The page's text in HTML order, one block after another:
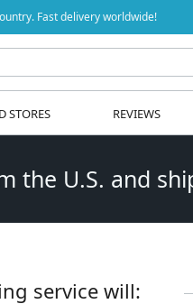
Fast delivery worldwide!
STORES REVIEWS
the U.S. and
service will: